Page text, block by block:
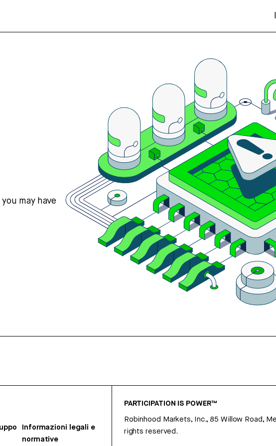
may have
Informazioni legali e
normative
PARTICIPATION IS POWER™
Robinhood Markets, Inc., 85 Willow Road,
rights reserved.